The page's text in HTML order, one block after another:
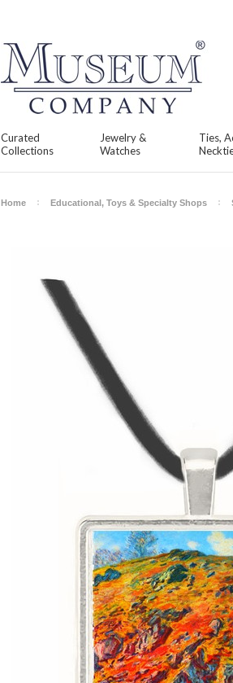
Curated
Collections
Jewelry &
Watches
Ties,
Home Educational, Toys & Specialty Shops